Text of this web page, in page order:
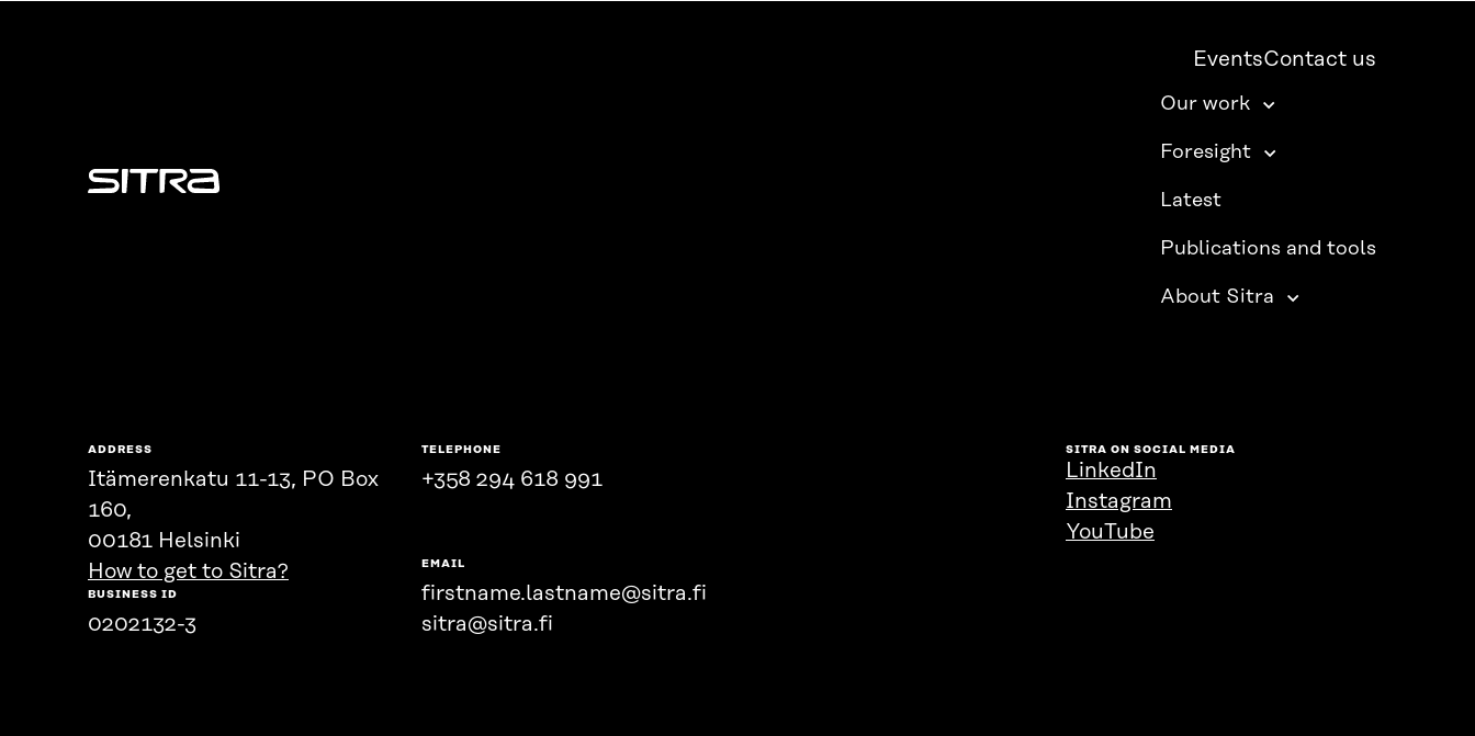
Sitra
EventsContact us
Our work
Foresight
Latest
Publications and tools
About Sitra
ADDRESS
Itämerenkatu 11-13, PO Box
160,
00181 Helsinki
How to get to Sitra?
BUSINESS ID
0202132-3
TELEPHONE
+358 294 618 991
EMAIL
firstname.lastname@sitra.fi
sitra@sitra.fi
SITRA ON SOCIAL MEDIA
LinkedIn
Instagram
YouTube